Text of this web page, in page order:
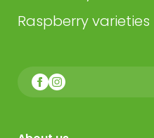
Raspberry varieties